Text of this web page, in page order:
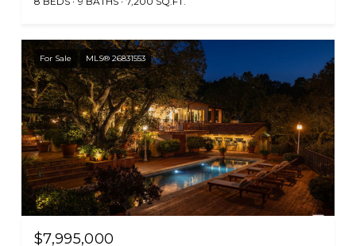
For Sale MLS® 26831553
$7,995,000